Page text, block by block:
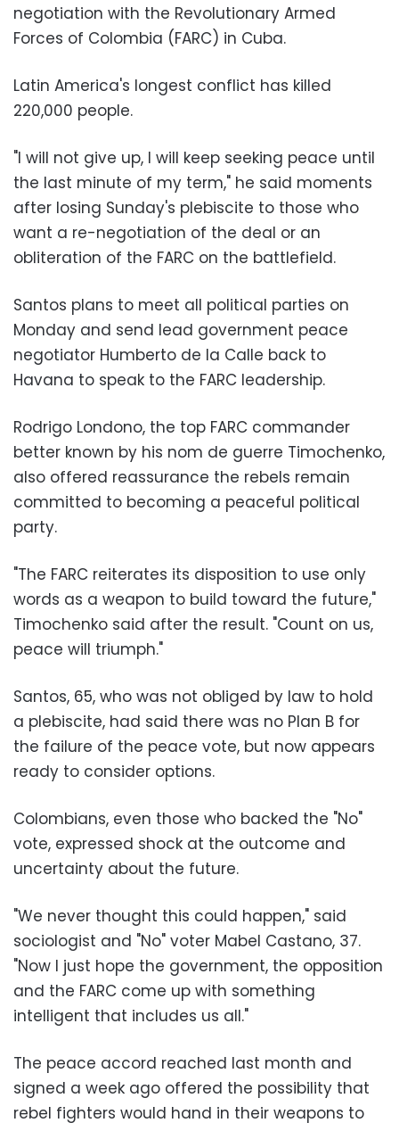
negotiation with the Revolutionary Armed
Forces of Colombia (FARC) in Cuba.
Latin America's longest conflict has killed
220,000 people.
"I will not give up, I will keep seeking peace until
the last minute of my term," he said moments
after losing Sunday's plebiscite to those who
want a re-negotiation of the deal or an
obliteration of the FARC on the battlefield.
Santos plans to meet all political parties on
Monday and send lead government peace
negotiator Humberto de la Calle back to
Havana to speak to the FARC leadership.
Rodrigo Londono, the top FARC commander
better known by his nom de guerre Timochenko,
also offered reassurance the rebels remain
committed to becoming a peaceful political
party.
"The FARC reiterates its disposition to use only
words as a weapon to build toward the future,"
Timochenko said after the result. "Count on us,
peace will triumph."
Santos, 65, who was not obliged by law to hold
a plebiscite, had said there was no Plan B for
the failure of the peace vote, but now appears
ready to consider options.
Colombians, even those who backed the "No"
vote, expressed shock at the outcome and
uncertainty about the future.
"We never thought this could happen," said
sociologist and "No" voter Mabel Castano, 37.
"Now I just hope the government, the opposition
and the FARC come up with something
intelligent that includes us all."
The peace accord reached last month and
signed a week ago offered the possibility that
rebel fighters would hand in their weapons to